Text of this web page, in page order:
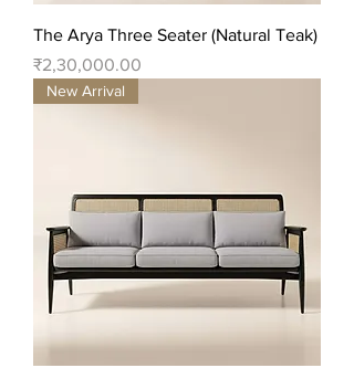
The Arya Three Seater (Natural Teak)
Price
₹2,30,000.00
New Arrival